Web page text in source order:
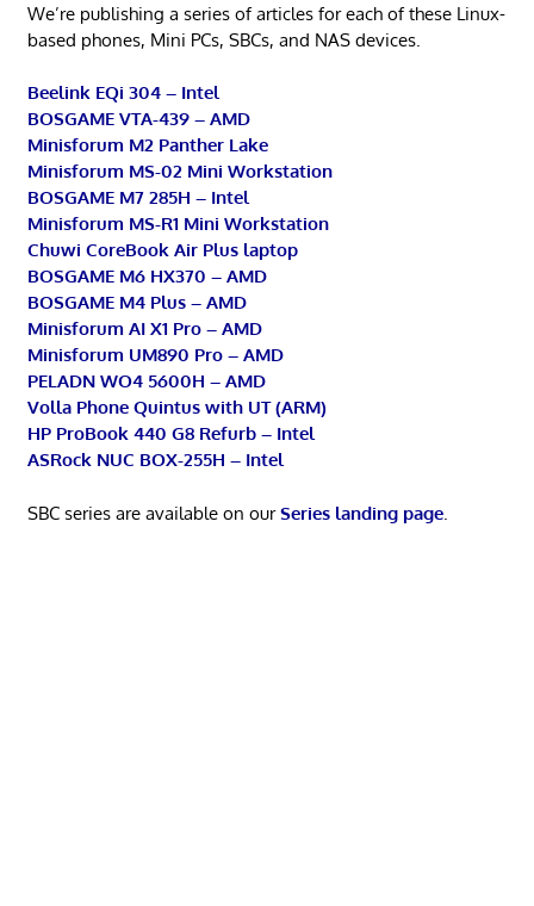
We’re publishing a series of articles for each of these Linux-
based phones, Mini PCs, SBCs, and NAS devices.
Beelink EQi 304 – Intel
BOSGAME VTA-439 – AMD
Minisforum M2 Panther Lake
Minisforum MS-02 Mini Workstation
BOSGAME M7 285H – Intel
Minisforum MS-R1 Mini Workstation
Chuwi CoreBook Air Plus laptop
BOSGAME M6 HX370 – AMD
BOSGAME M4 Plus – AMD
Minisforum AI X1 Pro – AMD
Minisforum UM890 Pro – AMD
PELADN WO4 5600H – AMD
Volla Phone Quintus with UT (ARM)
HP ProBook 440 G8 Refurb – Intel
ASRock NUC BOX-255H – Intel
SBC series are available on ourSeries landing page.